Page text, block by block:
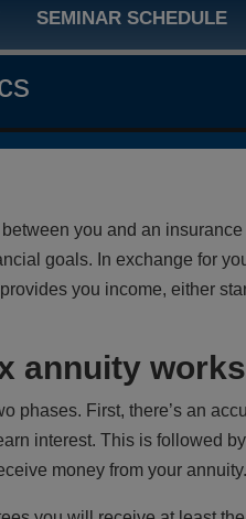
SEMINAR SCHEDULE
you and an
goals. In exchange for
you income, either
annuity works
phases. First, there’s an
interest. This is followed
money from your annuity.